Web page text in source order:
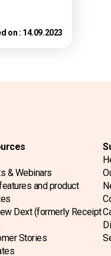
on : 14.09.2023
& Webinars
and product
Dext (formerly Receipt
Stories